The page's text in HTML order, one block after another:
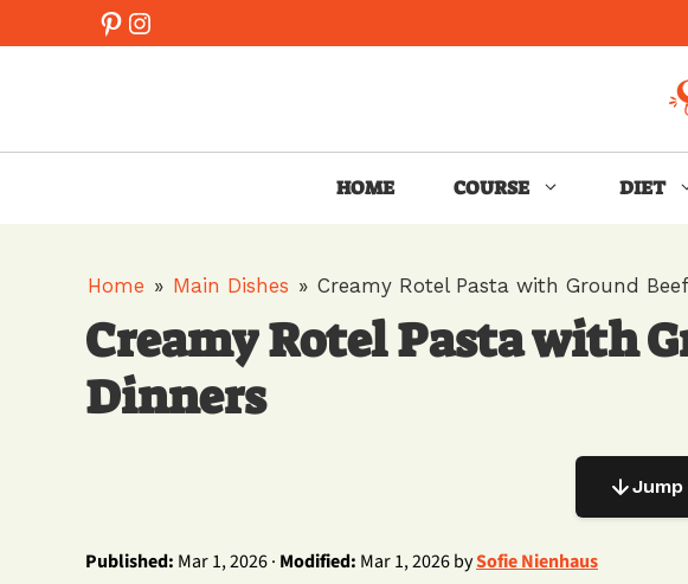
to
Pinterest
Instagram
HOME COURSE DIET
Home » Main Dishes » Creamy Rotel Pasta with Ground
Creamy Rotel Pasta with
Dinners
Published: Mar 1, 2026 · Modified: Mar 1, 2026 bySofie Nienhaus